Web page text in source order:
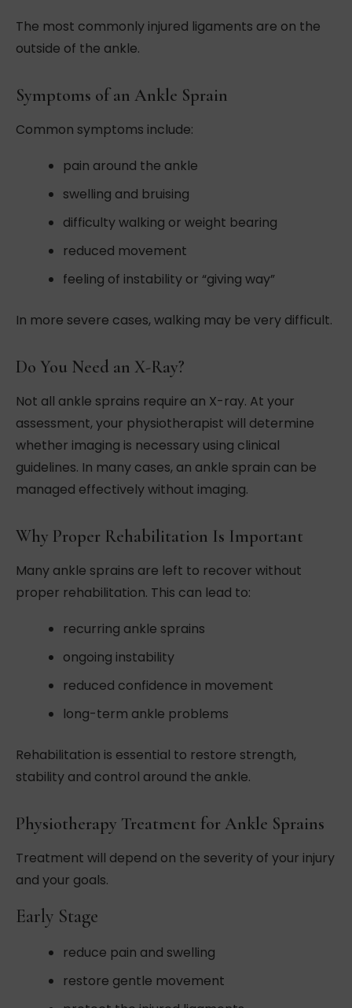
The most commonly injured ligaments are on the
outside of the ankle.
Symptoms of an Ankle Sprain
Common symptoms include:
pain around the ankle
swelling and bruising
difficulty walking or weight bearing
reduced movement
feeling of instability or “giving way”
In more severe cases, walking may be very difficult.
Do You Need an X-Ray?
Not all ankle sprains require an X-ray. At your
assessment, your physiotherapist will determine
whether imaging is necessary using clinical
guidelines. In many cases, an ankle sprain can be
managed effectively without imaging.
Why Proper Rehabilitation Is Important
Many ankle sprains are left to recover without
proper rehabilitation. This can lead to:
recurring ankle sprains
ongoing instability
reduced confidence in movement
long-term ankle problems
Rehabilitation is essential to restore strength,
stability and control around the ankle.
Physiotherapy Treatment for Ankle Sprains
Treatment will depend on the severity of your injury
and your goals.
Early Stage
reduce pain and swelling
restore gentle movement